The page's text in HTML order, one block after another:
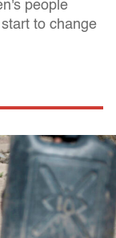
people
to change